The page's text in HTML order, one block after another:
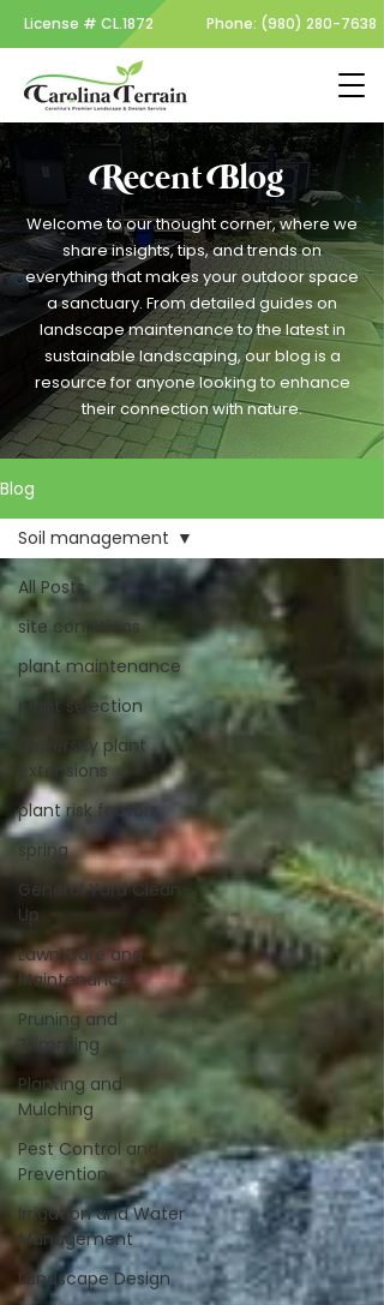
License # CL.1872 Phone: (980) 280-7638
Recent Blog
Welcome to our thought corner, where we
share insights, tips, and trends on
everything that makes your outdoor space
a sanctuary. From detailed guides on
landscape maintenance to the latest in
sustainable landscaping, our blog is a
resource for anyone looking to enhance
their connection with nature.
Blog
All Posts
site conditions
plant maintenance
plant selection
university plant
extensions
plant risk factors
spring
General Yard Clean-
Up
Lawn Care and
Maintenance
Pruning and
Trimming
Planting and
Mulching
Pest Control and
Prevention
Irrigation and Water
Management
Landscape Design
Soil management